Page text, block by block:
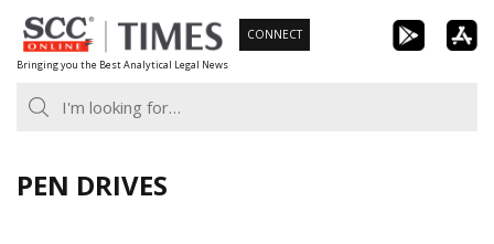
Skip
to
content
Bringing you the Best Analytical Legal News
CONNECT
PEN DRIVES